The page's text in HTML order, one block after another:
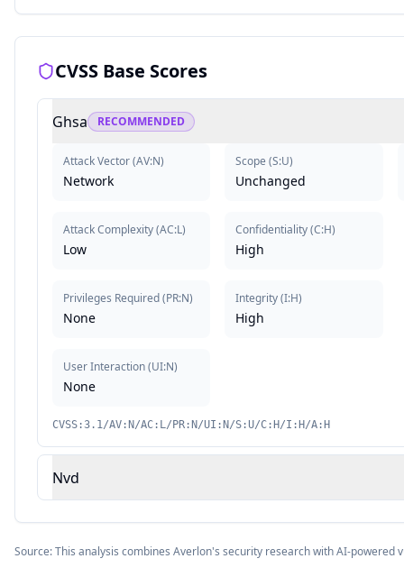
CVSS Base Scores
Ghsa RECOMMENDED
Attack Vector(AV:N)
Network
Attack Complexity(AC:L)
Low
Privileges Required(PR:N)
None
User Interaction(UI:N)
None
Scope (S:U)
Unchanged
Confidentiality(C:H)
High
Integrity(I:H)
High
CVSS:3.1/AV:N/AC:L/PR:N/UI:N/S:U/C:H/I:H/A:H
Nvd
Source: This analysis combines Averlon's security research with AI-powered